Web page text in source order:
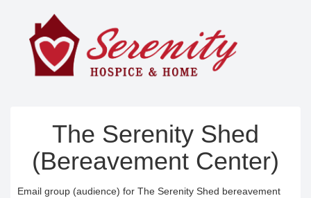
The Serenity Shed
(Bereavement Center)
Email group (audience) for The Serenity Shed bereavement